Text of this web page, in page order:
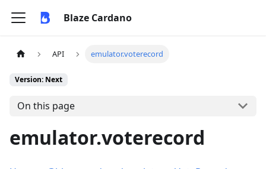
Blaze Cardano
API emulator.voterecord
Version: Next
On this page
emulator.voterecord